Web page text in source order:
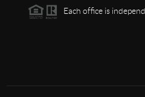
Each office is